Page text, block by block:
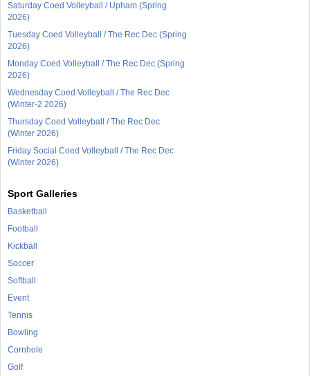
Saturday Coed Volleyball / Upham (Spring
2026)
Tuesday Coed Volleyball / The Rec Dec (Spring
2026)
Monday Coed Volleyball / The Rec Dec (Spring
2026)
Wednesday Coed Volleyball / The Rec Dec
(Winter-2 2026)
Thursday Coed Volleyball / The Rec Dec
(Winter 2026)
Friday Social Coed Volleyball / The Rec Dec
(Winter 2026)
Sport Galleries
Basketball
Football
Kickball
Soccer
Softball
Event
Tennis
Bowling
Cornhole
Golf